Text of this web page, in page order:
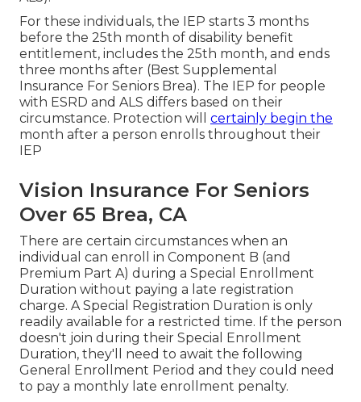
For these individuals, the IEP starts 3 months
before the 25th month of disability benefit
entitlement, includes the 25th month, and ends
three months after (Best Supplemental
Insurance For Seniors Brea). The IEP for people
with ESRD and ALS differs based on their
circumstance. Protection will certainly begin the
month after a person enrolls throughout their
IEP
Vision Insurance For Seniors
Over 65 Brea, CA
There are certain circumstances when an
individual can enroll in Component B (and
Premium Part A) during a Special Enrollment
Duration without paying a late registration
charge. A Special Registration Duration is only
readily available for a restricted time. If the person
doesn't join during their Special Enrollment
Duration, they'll need to await the following
General Enrollment Period and they could need
to pay a monthly late enrollment penalty.